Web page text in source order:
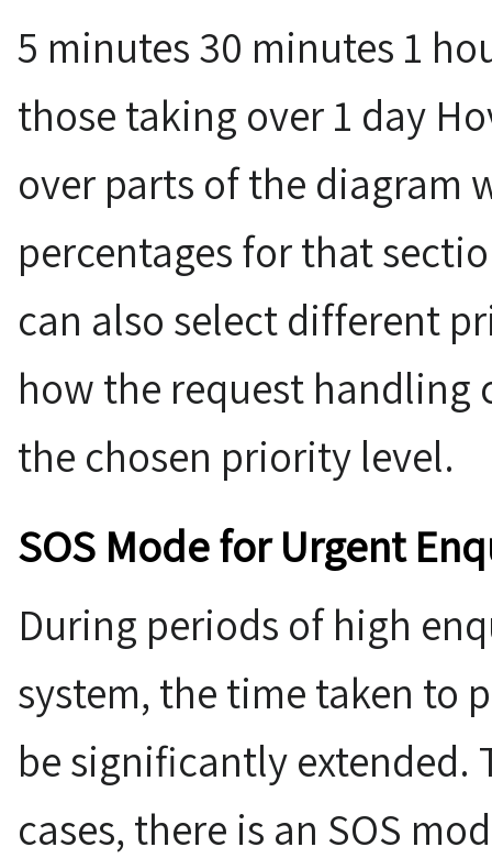
5 minutes 30 minutes 1
those taking over 1 day
over parts of the diagram
percentages for that
can also select different
how the request handling
the chosen priority level.
SOS Mode for Urgent
During periods of high
system, the time taken to
be significantly extended.
cases, there is an SOS